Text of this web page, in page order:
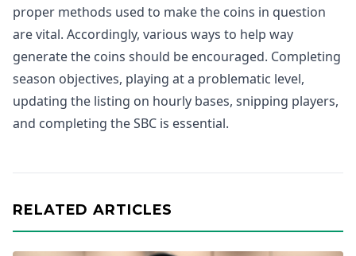
proper methods used to make the coins in question
are vital. Accordingly, various ways to help way
generate the coins should be encouraged. Completing
season objectives, playing at a problematic level,
updating the listing on hourly bases, snipping players,
and completing the SBC is essential.
RELATED ARTICLES